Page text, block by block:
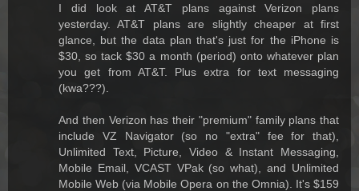
I did look at AT&T plans against Verizon plans
yesterday. AT&T plans are slightly cheaper at first
glance, but the data plan that's just for the iPhone is
$30, so tack $30 a month (period) onto whatever plan
you get from AT&T. Plus extra for text messaging
(kwa???).
And then Verizon has their "premium" family plans that
include VZ Navigator (so no "extra" fee for that),
Unlimited Text, Picture, Video & Instant Messaging,
Mobile Email, VCAST VPak (so what), and Unlimited
Mobile Web (via Mobile Opera on the Omnia). It's $159